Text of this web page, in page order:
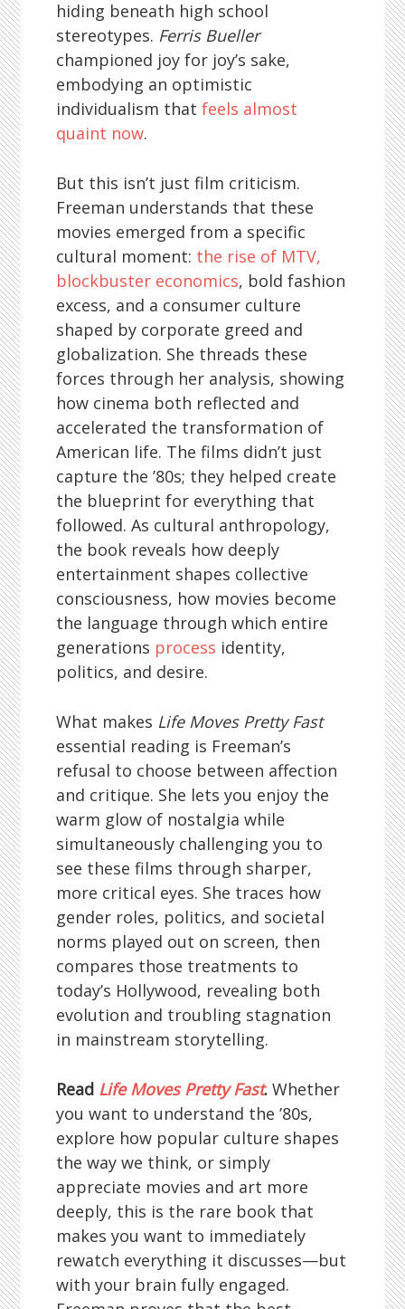
hiding beneath high school
stereotypes. Ferris Bueller
championed joy for joy’s sake,
embodying an optimistic
individualism thatfeels almost
quaint now.
But this isn’t just film criticism.
Freeman understands that these
movies emerged from a specific
cultural moment: the rise of MTV,
blockbuster economics, bold fashion
excess, and a consumer culture
shaped by corporate greed and
globalization. She threads these
forces through her analysis, showing
how cinema both reflected and
accelerated the transformation of
American life. The films didn’t just
capture the ’80s; they helped create
the blueprint for everything that
followed. As cultural anthropology,
the book reveals how deeply
entertainment shapes collective
consciousness, how movies become
the language through which entire
generations process identity,
politics, and desire.
What makes Life Moves Pretty Fast
essential reading is Freeman’s
refusal to choose between affection
and critique. She lets you enjoy the
warm glow of nostalgia while
simultaneously challenging you to
see these films through sharper,
more critical eyes. She traces how
gender roles, politics, and societal
norms played out on screen, then
compares those treatments to
today’s Hollywood, revealing both
evolution and troubling stagnation
in mainstream storytelling.
Read Life Moves Pretty Fast. Whether
you want to understand the ’80s,
explore how popular culture shapes
the way we think, or simply
appreciate movies and art more
deeply, this is the rare book that
makes you want to immediately
rewatch everything it discusses—but
with your brain fully engaged.